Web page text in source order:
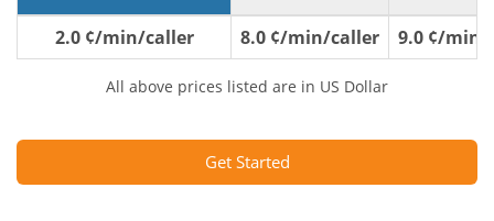
2.0 ¢/min/caller 8.0 ¢/min/caller 9.0 ¢/min/
All above prices listed are in US Dollar
Get Started